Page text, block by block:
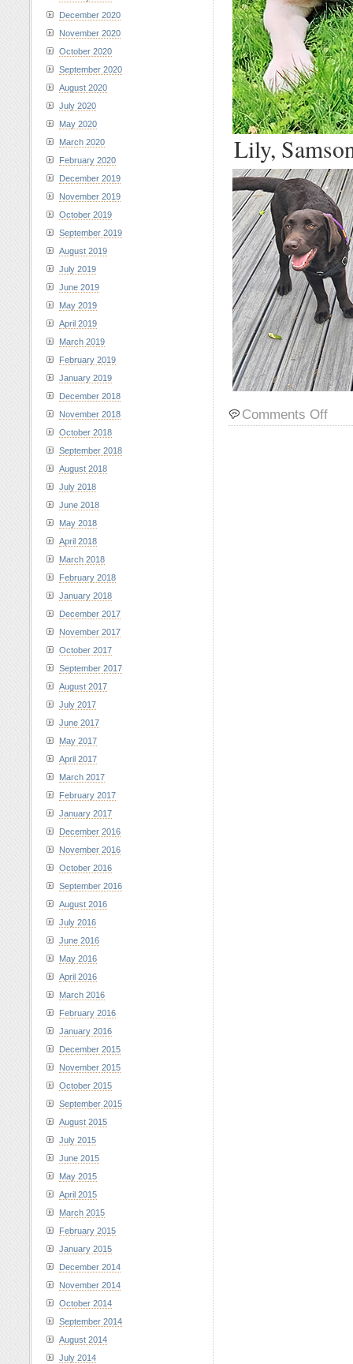
Lily,
Comments Offon
December 2020
November 2020
October 2020
September 2020
August 2020
July 2020
May 2020
March 2020
February 2020
December 2019
November 2019
October 2019
September 2019
August 2019
July 2019
June 2019
May 2019
April 2019
March 2019
February 2019
January 2019
December 2018
November 2018
October 2018
September 2018
August 2018
July 2018
June 2018
May 2018
April 2018
March 2018
February 2018
January 2018
December 2017
November 2017
October 2017
September 2017
August 2017
July 2017
June 2017
May 2017
April 2017
March 2017
February 2017
January 2017
December 2016
November 2016
October 2016
September 2016
August 2016
July 2016
June 2016
May 2016
April 2016
March 2016
February 2016
January 2016
December 2015
November 2015
October 2015
September 2015
August 2015
July 2015
June 2015
May 2015
April 2015
March 2015
February 2015
January 2015
December 2014
November 2014
October 2014
September 2014
August 2014
July 2014